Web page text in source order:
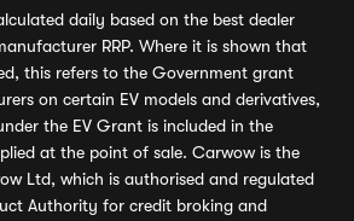
daily based on the best dealer
RRP. Where it is shown that
this refers to the Government grant
on certain EV models and derivatives,
the EV Grant is included in the
at the point of sale. Carwow is the
Ltd, which is authorised and regulated
Authority for credit broking and